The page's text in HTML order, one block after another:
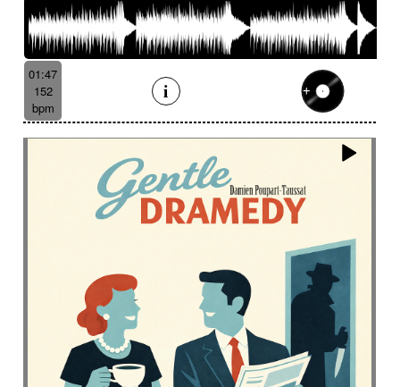
01:47
152
bpm